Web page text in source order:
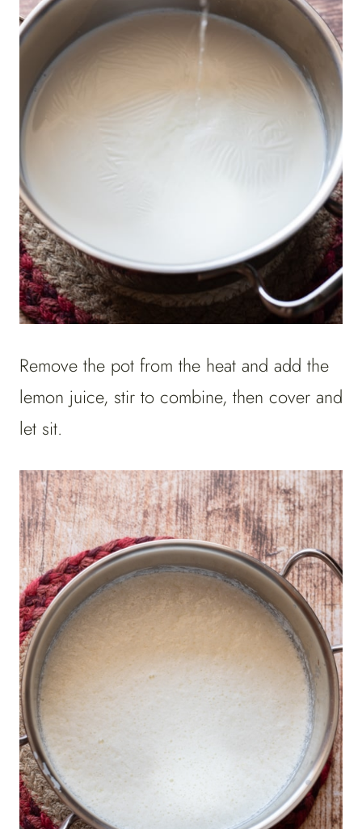
Remove the pot from the heat and add the
lemon juice, stir to combine, then cover and
let sit.